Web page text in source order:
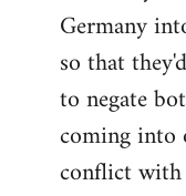
Germany
so that
to negate
coming into
conflict